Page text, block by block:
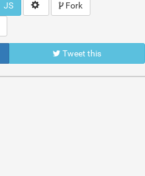
JS Fork
Tweet this